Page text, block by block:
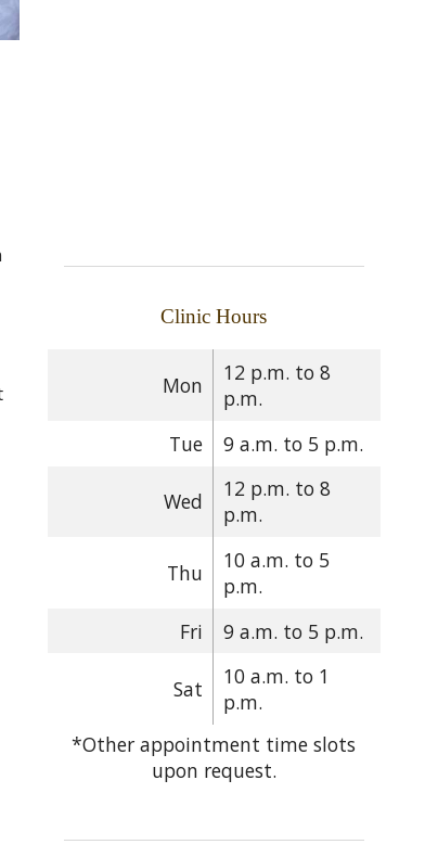
Clinic Hours
Mon
12 p.m. to 8
p.m.
Tue
9 a.m. to 5 p.m.
Wed
12 p.m. to 8
p.m.
Thu
10 a.m. to 5
p.m.
Fri
9 a.m. to 5 p.m.
Sat
10 a.m. to 1
p.m.
*Other appointment time slots
upon request.